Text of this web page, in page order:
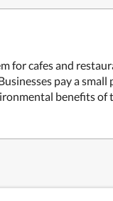
for cafes and
pay a
benefits of